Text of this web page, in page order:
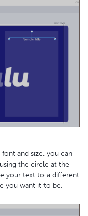
and size, you can
the circle at the
your text to a different
you want it to be.